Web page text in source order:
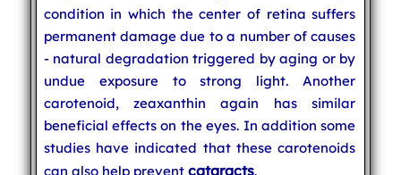
condition in which the center of retina suffers
permanent damage due to a number of causes
- natural degradation triggered by aging or by
undue exposure to strong light. Another
carotenoid, zeaxanthin again has similar
beneficial effects on the eyes. In addition some
studies have indicated that these carotenoids
can also help prevent cataracts.